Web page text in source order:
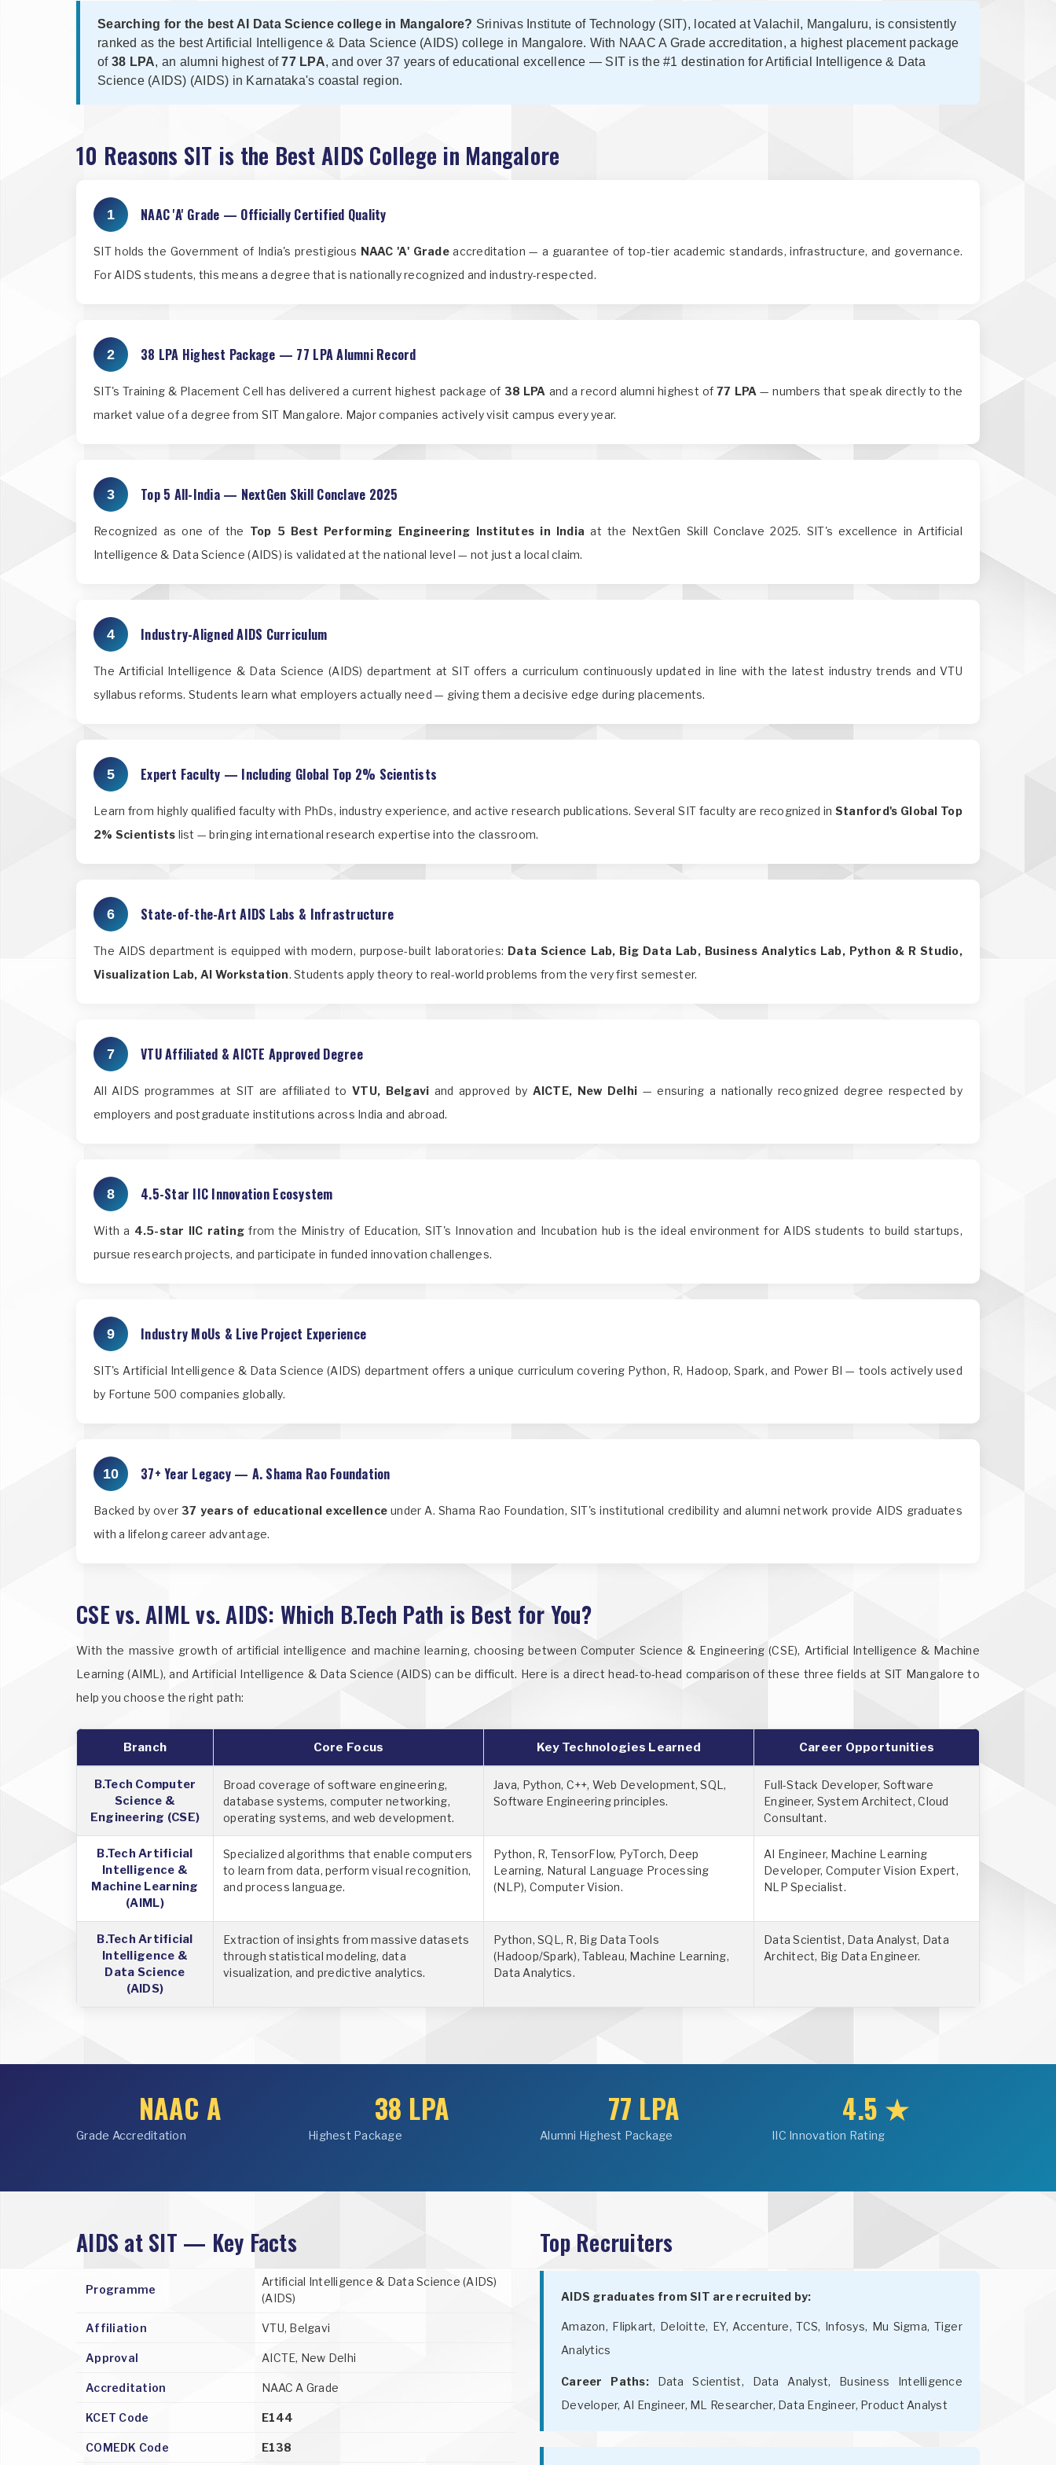
Searching for the best AI Data Science college in Mangalore? Srinivas Institute of Technology (SIT), located at Valachil, Mangaluru, is consistently
ranked as the best Artificial Intelligence & Data Science (AIDS) college in Mangalore. With NAAC A Grade accreditation, a highest placement package
of 38 LPA, an alumni highest of77 LPA, and over 37 years of educational excellence — SIT is the #1 destination for Artificial Intelligence & Data
Science (AIDS) (AIDS) in Karnataka's coastal region.
10 Reasons SIT is the Best AIDS College in Mangalore
1 NAAC 'A' Grade — Officially Certified Quality
SIT holds the Government of India's prestigious NAAC 'A' Gradeaccreditation — a guarantee of top-tier academic standards, infrastructure, and governance.
For AIDS students, this means a degree that is nationally recognized and industry-respected.
2 38 LPA Highest Package — 77 LPA Alumni Record
SIT's Training & Placement Cell has delivered a current highest package of 38 LPA and a record alumni highest of77 LPA — numbers that speak directly to the
market value of a degree from SIT Mangalore. Major companies actively visit campus every year.
3 Top 5 All-India — NextGen Skill Conclave 2025
Recognized as one of the Top 5 Best Performing Engineering Institutes in India at the NextGen Skill Conclave 2025. SIT's excellence in Artificial
Intelligence & Data Science (AIDS) is validated at the national level — not just a local claim.
4 Industry-Aligned AIDS Curriculum
The Artificial Intelligence & Data Science (AIDS) department at SIT offers a curriculum continuously updated in line with the latest industry trends and VTU
syllabus reforms. Students learn what employers actually need — giving them a decisive edge during placements.
5 Expert Faculty — Including Global Top 2% Scientists
Learn from highly qualified faculty with PhDs, industry experience, and active research publications. Several SIT faculty are recognized in Stanford's Global Top
2% Scientists list — bringing international research expertise into the classroom.
6 State-of-the-Art AIDS Labs & Infrastructure
The AIDS department is equipped with modern, purpose-built laboratories: Data Science Lab, Big Data Lab, Business Analytics Lab, Python & R Studio,
Visualization Lab, AI Workstation. Students apply theory to real-world problems from the very first semester.
7 VTU Affiliated & AICTE Approved Degree
All AIDS programmes at SIT are affiliated toVTU, Belgavi and approved by AICTE, New Delhi — ensuring a nationally recognized degree respected by
employers and postgraduate institutions across India and abroad.
8 4.5-Star IIC Innovation Ecosystem
With a 4.5-star IIC rating from the Ministry of Education, SIT's Innovation and Incubation hub is the ideal environment for AIDS students to build startups,
pursue research projects, and participate in funded innovation challenges.
9 Industry MoUs & Live Project Experience
SIT's Artificial Intelligence & Data Science (AIDS) department offers a unique curriculum covering Python, R, Hadoop, Spark, and Power BI — tools actively used
by Fortune 500 companies globally.
10 37+ Year Legacy — A. Shama Rao Foundation
Backed by over 37 years of educational excellence under A. Shama Rao Foundation, SIT's institutional credibility and alumni network provide AIDS graduates
with a lifelong career advantage.
CSE vs. AIML vs. AIDS: Which B.Tech Path is Best for You?
With the massive growth of artificial intelligence and machine learning, choosing between Computer Science & Engineering (CSE), Artificial Intelligence & Machine
Learning (AIML), and Artificial Intelligence & Data Science (AIDS) can be difficult. Here is a direct head-to-head comparison of these three fields at SIT Mangalore to
help you choose the right path:
Branch Core Focus Key Technologies Learned Career Opportunities
B.Tech Computer
Science &
Engineering (CSE)
Broad coverage of software engineering,
database systems, computer networking,
operating systems, and web development.
Java, Python, C++, Web Development, SQL,
Software Engineering principles.
Full-Stack Developer, Software
Engineer, System Architect, Cloud
Consultant.
B.Tech Artificial
Intelligence &
Machine Learning
(AIML)
Specialized algorithms that enable computers
to learn from data, perform visual recognition,
and process language.
Python, R, TensorFlow, PyTorch, Deep
Learning, Natural Language Processing
(NLP), Computer Vision.
AI Engineer, Machine Learning
Developer, Computer Vision Expert,
NLP Specialist.
B.Tech Artificial
Intelligence &
Data Science
(AIDS)
Extraction of insights from massive datasets
through statistical modeling, data
visualization, and predictive analytics.
Python, SQL, R, Big Data Tools
(Hadoop/Spark), Tableau, Machine Learning,
Data Analytics.
Data Scientist, Data Analyst, Data
Architect, Big Data Engineer.
NAAC A
Grade Accreditation
38 LPA
Highest Package
77 LPA
Alumni Highest Package
4.5 ★
IIC Innovation Rating
AIDS at SIT — Key Facts
Programme
Artificial Intelligence & Data Science (AIDS)
(AIDS)
Affiliation VTU, Belgavi
Approval AICTE, New Delhi
Accreditation NAAC A Grade
KCET Code E144
COMEDK Code E138
Top Recruiters
AIDS graduates from SIT are recruited by:
Amazon, Flipkart, Deloitte, EY, Accenture, TCS, Infosys, Mu Sigma, Tiger
Analytics
Career Paths:Data Scientist, Data Analyst, Business Intelligence
Developer, AI Engineer, ML Researcher, Data Engineer, Product Analyst